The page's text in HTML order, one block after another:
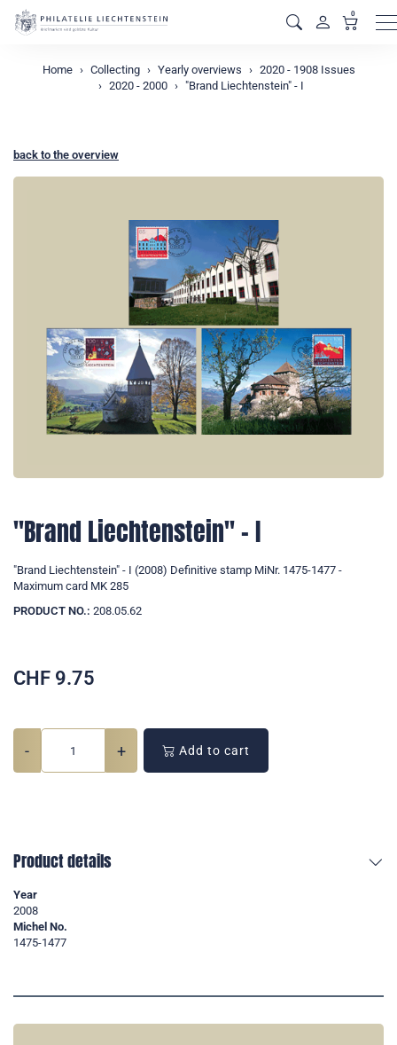
0
Home Collecting Yearly overviews
2020 - 1908 Issues
2020 - 2000
"Brand Liechtenstein" - I
back to the overview
"Brand Liechtenstein" - I
"Brand Liechtenstein" - I (2008) Definitive stamp MiNr. 1475-1477 -
Maximum card MK 285
PRODUCT NO.: 208.05.62
CHF 9.75
- + Add to cart
Product details
Year
2008
Michel No.
1475-1477